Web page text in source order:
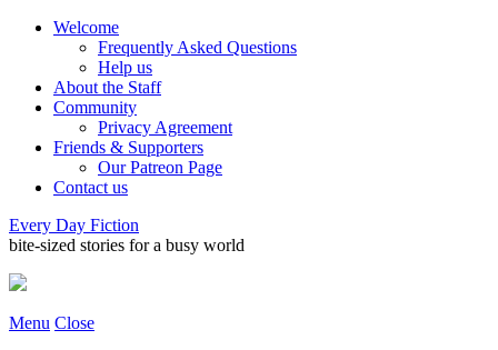
Welcome
Frequently Asked Questions
Help us
About the Staff
Community
Privacy Agreement
Friends & Supporters
Our Patreon Page
Contact us
Every Day Fiction
bite-sized stories for a busy world
Menu Close